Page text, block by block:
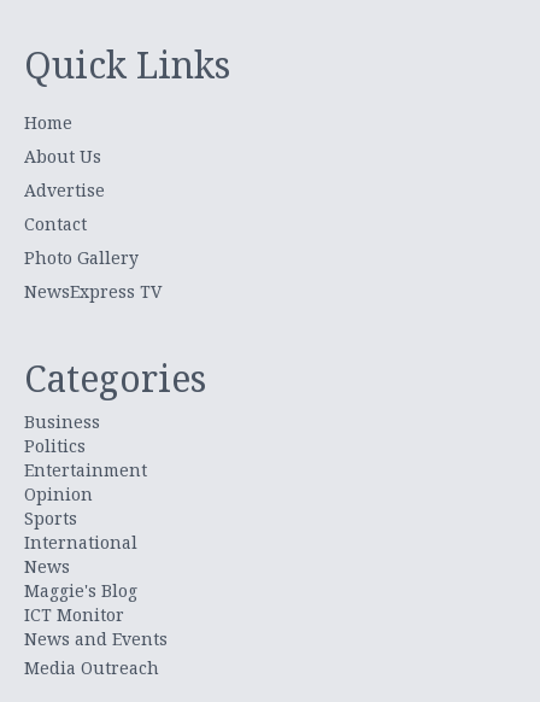
Quick Links
Home
About Us
Advertise
Contact
Photo Gallery
NewsExpress TV
Categories
Business
Politics
Entertainment
Opinion
Sports
International
News
Maggie's Blog
ICT Monitor
News and Events
Media Outreach